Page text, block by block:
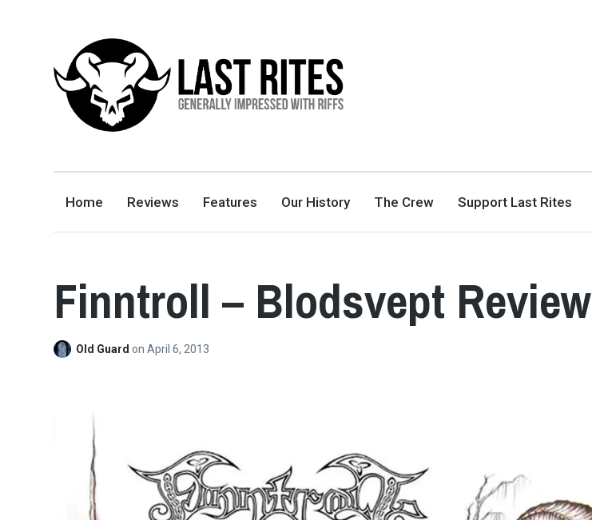
GENERALLY IMPRESSED WITH RIFFS
Home Reviews Features Our History The Crew Support Last Rites
Finntroll – Blodsvept Review
Old Guardon April 6, 2013